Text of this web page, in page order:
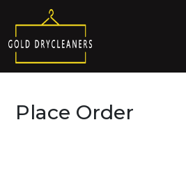
Place Order